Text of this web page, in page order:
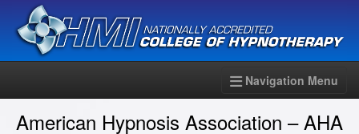
Navigation Menu
American Hypnosis Association – AHA